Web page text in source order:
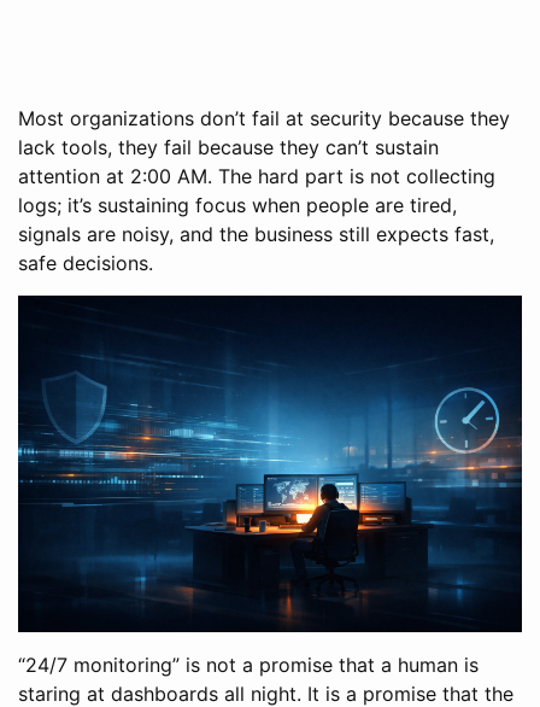
Most organizations don’t fail at security because they
lack tools, they fail because they can’t sustain
attention at 2:00 AM. The hard part is not collecting
logs; it’s sustaining focus when people are tired,
signals are noisy, and the business still expects fast,
safe decisions.
“24/7 monitoring” is not a promise that a human is
staring at dashboards all night. It is a promise that the